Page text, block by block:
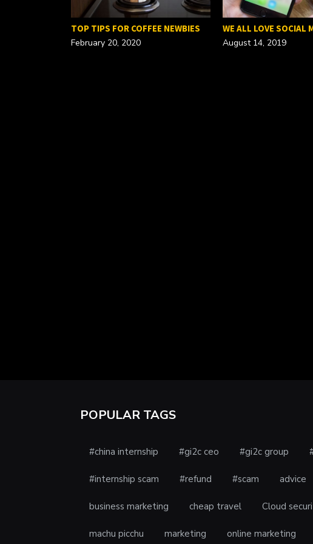
TOP TIPS FOR COFFEE NEWBIES
February 20, 2020
WE ALL LOVE SOCIAL
August 14, 2019
POPULAR TAGS
#china internship #gi2c ceo #gi2c group
#internship scam #refund #scam advice
business marketing cheap travel Cloud
machu picchu marketing online marketing